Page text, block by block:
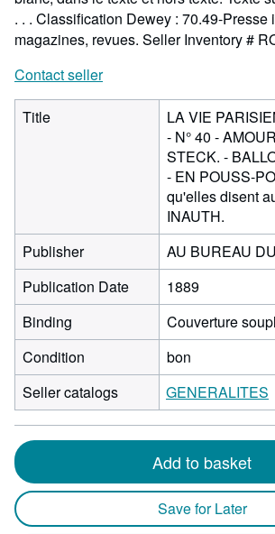
. . . Classification Dewey : 70.49-Presse
magazines, revues. Seller Inventory #
Contact seller
Title
LA VIE
- N° 40 -
STECK. -
- EN POUSS-
qu'elles disent
INAUTH.
Publisher
AU BUREAU
Publication Date
1889
Binding
Couverture
Condition
bon
Seller catalogs
GENERALITES
Add to basket
Save for Later